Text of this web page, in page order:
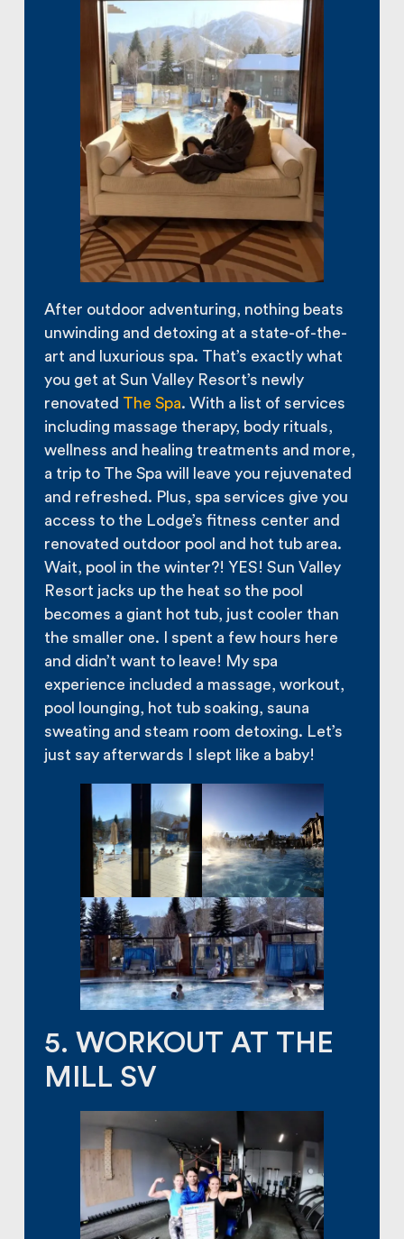
After outdoor adventuring, nothing beats
unwinding and detoxing at a state-of-the-
art and luxurious spa. That’s exactly what
you get at Sun Valley Resort’s newly
renovated The Spa. With a list of services
including massage therapy, body rituals,
wellness and healing treatments and more,
a trip to The Spa will leave you rejuvenated
and refreshed. Plus, spa services give you
access to the Lodge’s fitness center and
renovated outdoor pool and hot tub area.
Wait, pool in the winter?! YES! Sun Valley
Resort jacks up the heat so the pool
becomes a giant hot tub, just cooler than
the smaller one. I spent a few hours here
and didn’t want to leave! My spa
experience included a massage, workout,
pool lounging, hot tub soaking, sauna
sweating and steam room detoxing. Let’s
just say afterwards I slept like a baby!
5. WORKOUT AT THE
MILL SV